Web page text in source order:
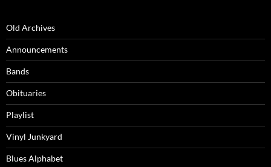
Old Archives
Announcements
Bands
Obituaries
Playlist
Vinyl Junkyard
Blues Alphabet